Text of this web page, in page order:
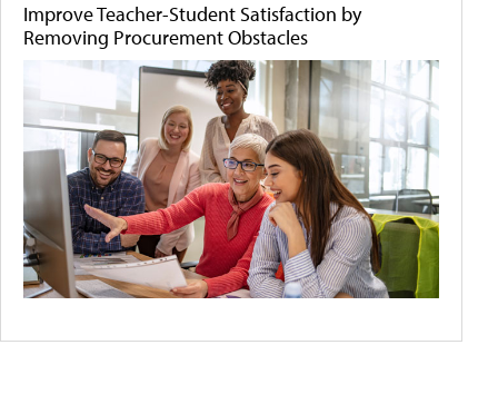
Improve Teacher-Student Satisfaction by
Removing Procurement Obstacles